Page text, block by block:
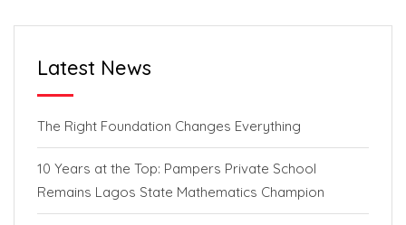
Latest News
The Right Foundation Changes Everything
10 Years at the Top: Pampers Private School
Remains Lagos State Mathematics Champion